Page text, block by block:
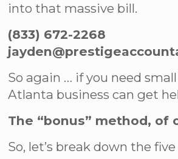
into that massive bill.
(833) 672-2268
So again … if you need
Atlanta business can get
The “bonus” method, of
So, let’s break down the five